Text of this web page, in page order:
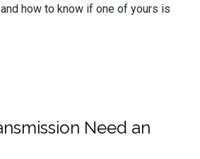
how to know if one of yours is
Need an